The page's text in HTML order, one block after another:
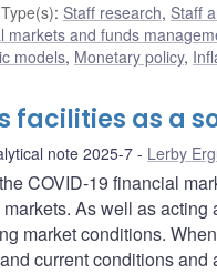
: Staff research, Staff
markets and funds
models, Monetary policy,
facilities as a
note 2025-7 Lerby
COVID-19 financial
As well as acting
market conditions.
current conditions